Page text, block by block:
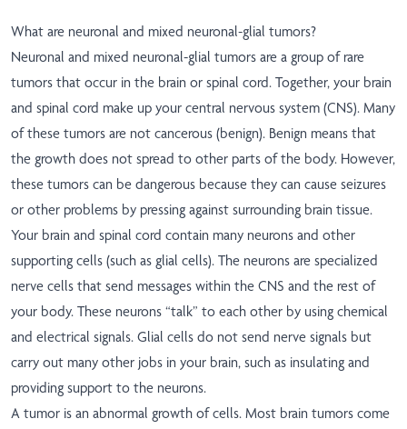
What are neuronal and mixed neuronal-glial tumors?
Neuronal and mixed neuronal-glial tumors are a group of rare
tumors that occur in the brain or spinal cord. Together, your brain
and spinal cord make up your central nervous system (CNS). Many
of these tumors are not cancerous (benign). Benign means that
the growth does not spread to other parts of the body. However,
these tumors can be dangerous because they can cause seizures
or other problems by pressing against surrounding brain tissue.
Your brain and spinal cord contain many neurons and other
supporting cells (such as glial cells). The neurons are specialized
nerve cells that send messages within the CNS and the rest of
your body. These neurons “talk” to each other by using chemical
and electrical signals. Glial cells do not send nerve signals but
carry out many other jobs in your brain, such as insulating and
providing support to the neurons.
A tumor is an abnormal growth of cells. Most brain tumors come